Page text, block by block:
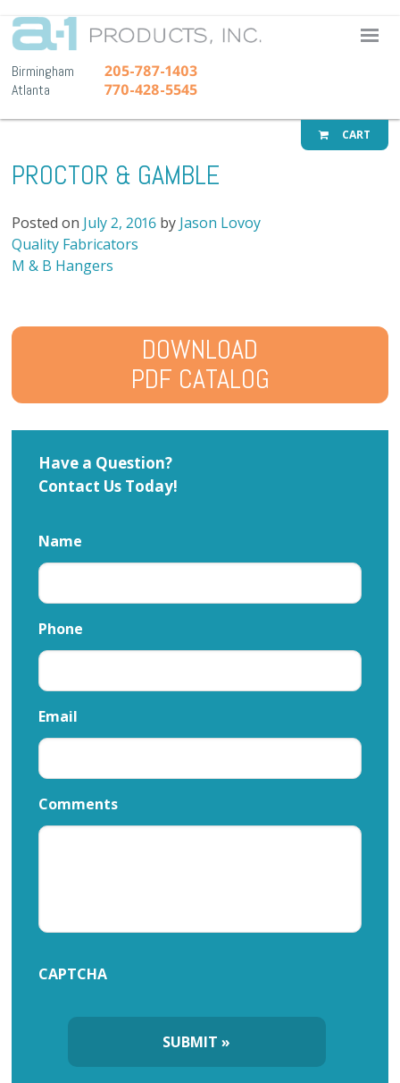
A-1
Birmingham 205-787-1403
Atlanta 770-428-5545
CART
PROCTOR & GAMBLE
Posted on July 2, 2016 by Jason Lovoy
Post
navigation
Quality Fabricators
M & B Hangers
DOWNLOAD
PDF CATALOG
Have a Question?
Contact Us Today!
Name
Phone
Email
Comments
CAPTCHA